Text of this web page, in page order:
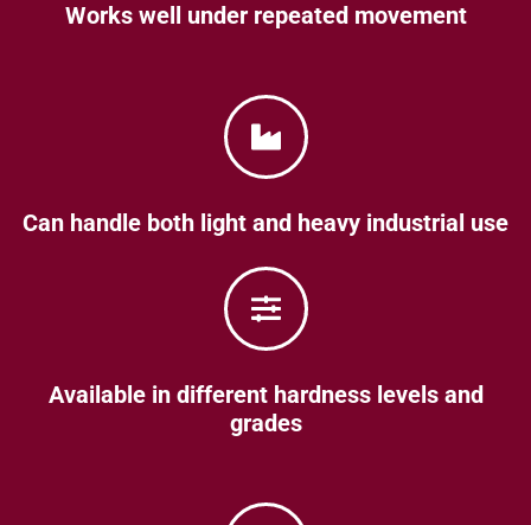
Works well under repeated movement
Can handle both light and heavy industrial use
Available in different hardness levels and
grades